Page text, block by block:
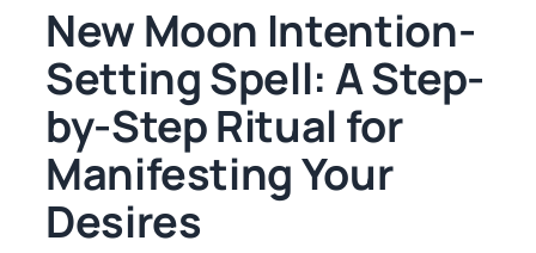
New Moon Intention-
Setting Spell: A Step-
by-Step Ritual for
Manifesting Your
Desires